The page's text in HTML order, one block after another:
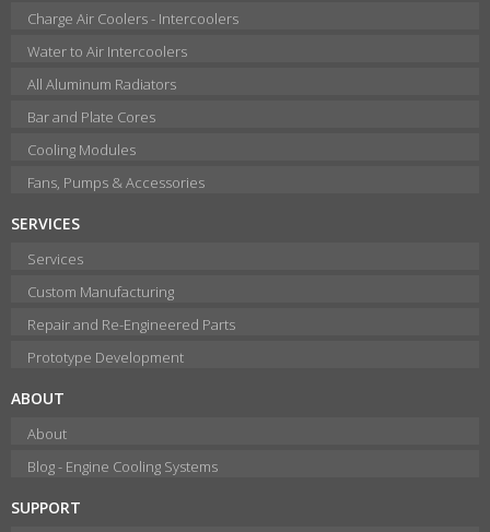
Charge Air Coolers - Intercoolers
Water to Air Intercoolers
All Aluminum Radiators
Bar and Plate Cores
Cooling Modules
Fans, Pumps & Accessories
SERVICES
Services
Custom Manufacturing
Repair and Re-Engineered Parts
Prototype Development
ABOUT
About
Blog - Engine Cooling Systems
SUPPORT